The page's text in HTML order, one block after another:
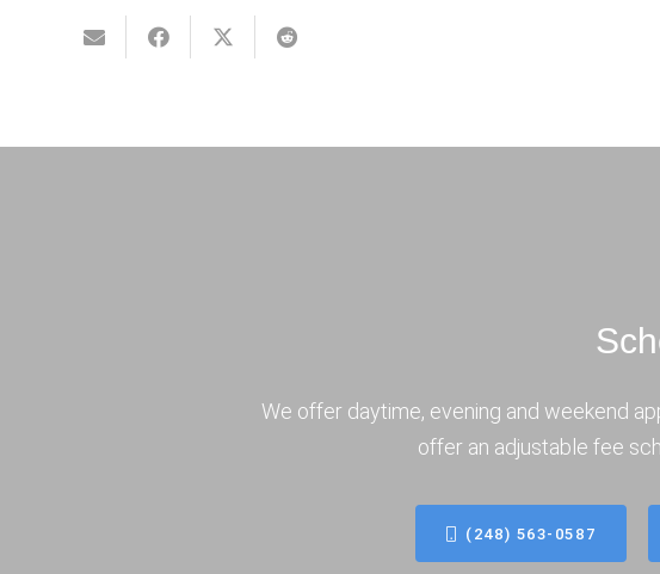
We offer daytime, evening and weekend
offer an adjustable fee
(248) 563-0587